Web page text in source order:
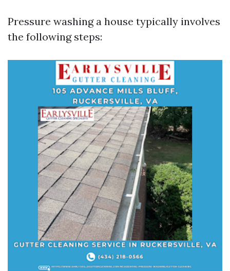
Pressure washing a house typically involves
the following steps: